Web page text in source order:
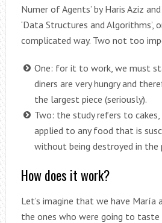
Numer of Agents’ by Haris Aziz
‘Data Structures and Algorithms’,
complicated way. Two not too
One: for it to work, we must
diners are very hungry and
the largest piece (seriously).
Two: the study refers to
applied to any food that is
without being destroyed in the
How does it work?
Let’s imagine that we have María
the ones who were going to taste